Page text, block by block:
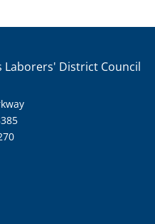
Laborers' District Council